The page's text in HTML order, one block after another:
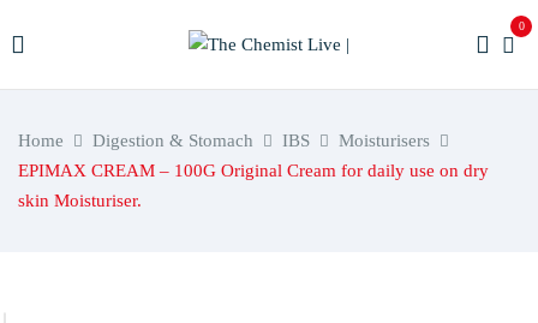
0
Home Digestion & Stomach IBS
Moisturisers
EPIMAX CREAM – 100G Original Cream for daily use on dry
skin Moisturiser.